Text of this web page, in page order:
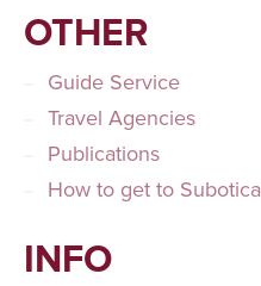
OTHER
Guide Service
Travel Agencies
Publications
How to get to Subotica
INFO